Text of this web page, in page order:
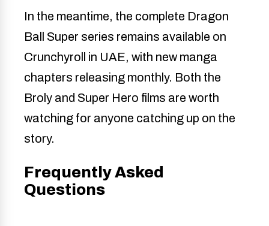
In the meantime, the complete Dragon
Ball Super series remains available on
Crunchyroll in UAE, with new manga
chapters releasing monthly. Both the
Broly and Super Hero films are worth
watching for anyone catching up on the
story.
Frequently Asked
Questions